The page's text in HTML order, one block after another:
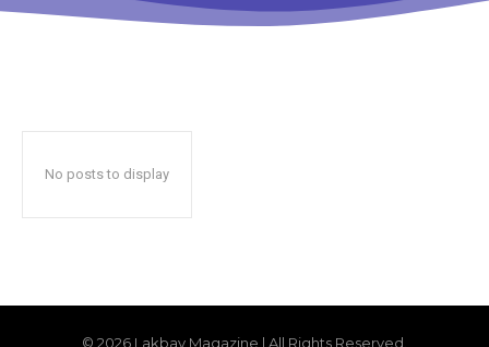
No posts to display
© 2026 Lakbay Magazine | All Rights Reserved.